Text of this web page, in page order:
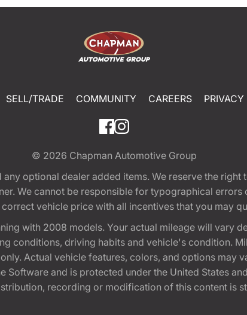
SELL/TRADE COMMUNITY CAREERS
© 2026 Chapman Automotive Group
optional dealer added items. We reserve the
We cannot be responsible for typographical
vehicle price with all incentives that you may
with 2008 models. Your actual mileage will vary
conditions, driving habits and vehicle's condition.
Actual vehicle features, colors, and options may
and is protected under the United States
recording or modification of this content is